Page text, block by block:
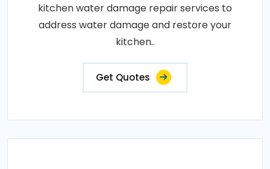
kitchen water damage repair services to
address water damage and restore your
kitchen..
Get Quotes